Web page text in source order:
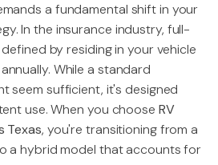
a fundamental shift in your
In the insurance industry, full-
by residing in your vehicle
While a standard
seem sufficient, it's designed
use. When you choose RV
Texas, you're transitioning from a
a hybrid model that accounts for